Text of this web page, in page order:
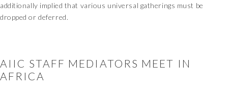
additionally implied that various universal gatherings must be
dropped or deferred.
AIIC STAFF MEDIATORS MEET IN
AFRICA